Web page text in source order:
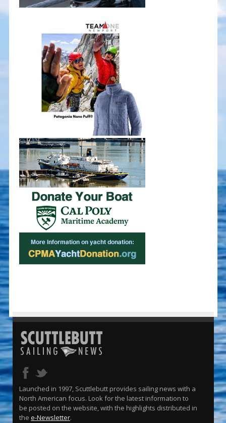
Launched in 1997, Scuttlebutt provides sailing news with a
North American focus. Look for the latest information to
be posted on the website, with the highlights distributed in
the e-Newsletter.